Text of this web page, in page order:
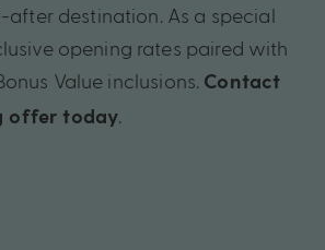
after destination. As a special
opening rates paired with
Value inclusions. Contact
offer today.